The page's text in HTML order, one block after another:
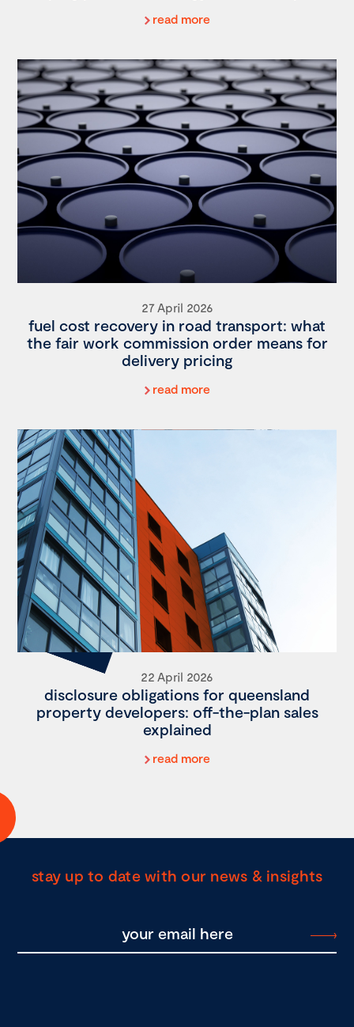
read more
27 April 2026
fuel cost recovery in road transport: what
the fair work commission order means for
delivery pricing
read more
22 April 2026
disclosure obligations for queensland
property developers: off-the-plan sales
explained
read more
stay up to date with our news & insights